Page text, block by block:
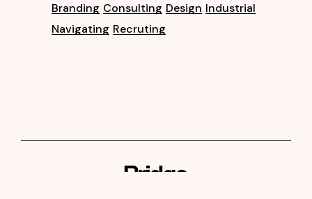
Branding Consulting Design Industrial
Navigating Recruting